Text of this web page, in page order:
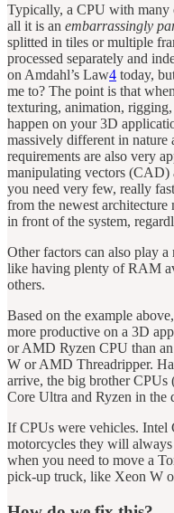
Typically, a CPU with many
all it is an embarrassingly
splitted in tiles or multiple
processed separately and
on Amdahl’s Law4 today,
me to? The point is that
texturing, animation,
happen on your 3D
massively different in nature
requirements are also very
manipulating vectors
you need very few, really
from the newest
in front of the system,
Other factors can also play
like having plenty of RAM
others.
Based on the example
more productive on a 3D
or AMD Ryzen CPU than
W or AMD Threadripper.
arrive, the big brother
Core Ultra and Ryzen in the
If CPUs were vehicles. Intel
motorcycles they will
when you need to move a
pick-up truck, like Xeon W